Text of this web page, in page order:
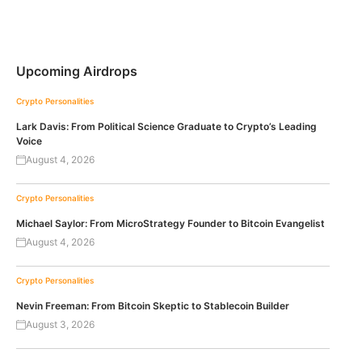
Upcoming Airdrops
Crypto Personalities
Lark Davis: From Political Science Graduate to Crypto’s Leading
Voice
August 4, 2026
Crypto Personalities
Michael Saylor: From MicroStrategy Founder to Bitcoin Evangelist
August 4, 2026
Crypto Personalities
Nevin Freeman: From Bitcoin Skeptic to Stablecoin Builder
August 3, 2026